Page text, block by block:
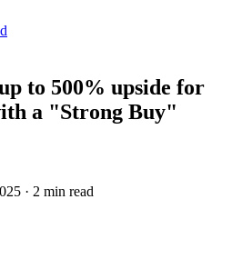
to 500% upside for
a "Strong Buy"
· 2 min read